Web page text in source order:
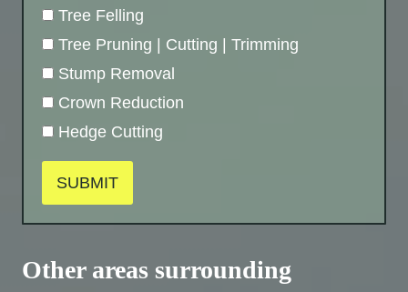
Tree Felling
Tree Pruning | Cutting | Trimming
Stump Removal
Crown Reduction
Hedge Cutting
SUBMIT
Other areas surrounding